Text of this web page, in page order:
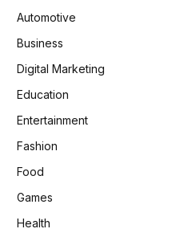
Automotive
Business
Digital Marketing
Education
Entertainment
Fashion
Food
Games
Health